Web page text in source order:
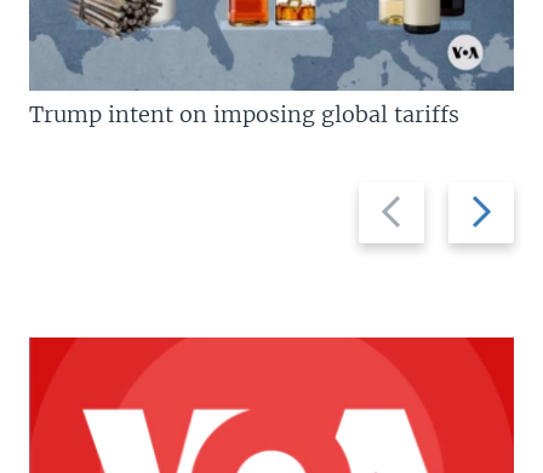
Previous
slide
Next
slide
Trump intent on imposing global tariffs